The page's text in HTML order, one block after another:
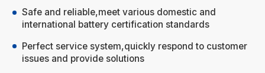
Safe and reliable,meet various domestic and
international battery certification standards
Perfect service system,quickly respond to customer
issues and provide solutions